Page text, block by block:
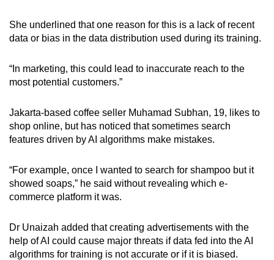
She underlined that one reason for this is a lack of recent
data or bias in the data distribution used during its training.
“In marketing, this could lead to inaccurate reach to the
most potential customers.”
Jakarta-based coffee seller Muhamad Subhan, 19, likes to
shop online, but has noticed that sometimes search
features driven by AI algorithms make mistakes.
“For example, once I wanted to search for shampoo but it
showed soaps,” he said without revealing which e-
commerce platform it was.
Dr Unaizah added that creating advertisements with the
help of AI could cause major threats if data fed into the AI
algorithms for training is not accurate or if it is biased.